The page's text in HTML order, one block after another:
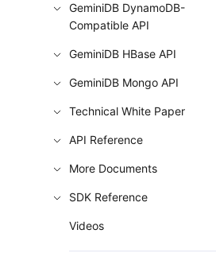
GeminiDB DynamoDB-
Compatible API
GeminiDB HBase API
GeminiDB Mongo API
Technical White Paper
API Reference
More Documents
SDK Reference
Videos